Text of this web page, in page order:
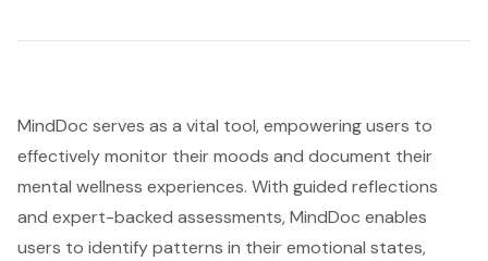
MindDoc serves as a vital tool, empowering users to
effectively monitor their moods and document their
mental wellness experiences. With guided reflections
and expert-backed assessments, MindDoc enables
users to identify patterns in their emotional states,